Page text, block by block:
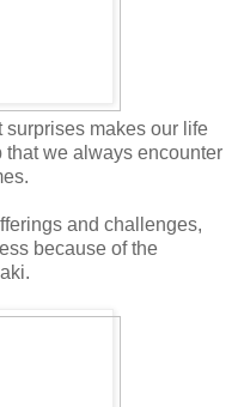
surprises makes our life
we always encounter
and challenges,
because of the